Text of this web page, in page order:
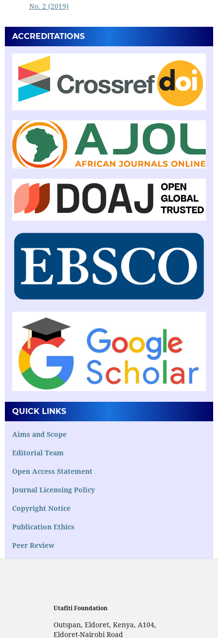
No. 2 (2019)
ACCREDITATIONS
QUICK LINKS
Aims and Scope
Editorial Team
Open Access Statement
Journal Licensing Policy
Copyright Notice
Publication Ethics
Peer Review
Utafiti Foundation
Outspan, Eldoret, Kenya, A104,
Eldoret-Nairobi Road